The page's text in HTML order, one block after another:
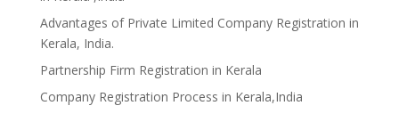
Advantages of Private Limited Company Registration in
Kerala, India.
Partnership Firm Registration in Kerala
Company Registration Process in Kerala,India